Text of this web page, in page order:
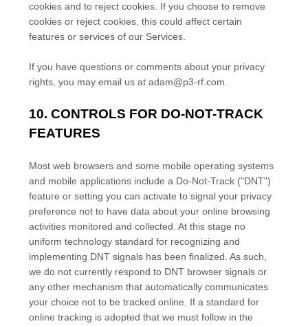
cookies and to reject cookies. If you choose to remove
cookies or reject cookies, this could affect certain
features or services of our Services.
If you have questions or comments about your privacy
rights, you may email us at adam@p3-rf.com.
10. CONTROLS FOR DO-NOT-TRACK
FEATURES
Most web browsers and some mobile operating systems
and mobile applications include a Do-Not-Track ("DNT")
feature or setting you can activate to signal your privacy
preference not to have data about your online browsing
activities monitored and collected. At this stage no
uniform technology standard for recognizing and
implementing DNT signals has been finalized. As such,
we do not currently respond to DNT browser signals or
any other mechanism that automatically communicates
your choice not to be tracked online. If a standard for
online tracking is adopted that we must follow in the